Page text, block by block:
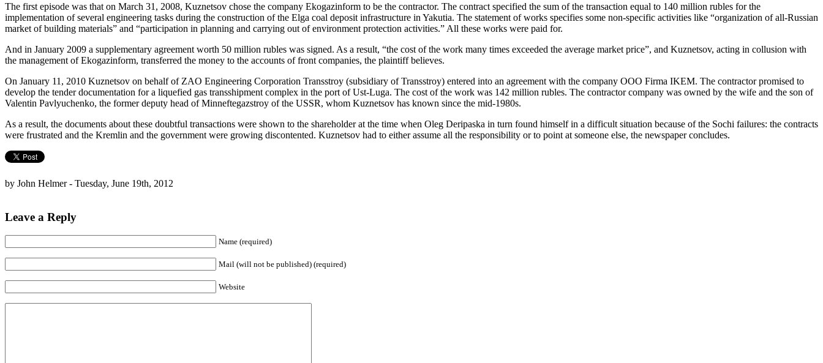
The first episode was that on March 31, 2008, Kuznetsov chose the company Ekogazinform to be the contractor. The contract specified the sum of the transaction equal to 140 million rubles for the
implementation of several engineering tasks during the construction of the Elga coal deposit infrastructure in Yakutia. The statement of works specifies some non-specific activities like “organization of all-Russian
market of building materials” and “participation in planning and carrying out of environment protection activities.” All these works were paid for.
And in January 2009 a supplementary agreement worth 50 million rubles was signed. As a result, “the cost of the work many times exceeded the average market price”, and Kuznetsov, acting in collusion with
the management of Ekogazinform, transferred the money to the accounts of front companies, the plaintiff believes.
On January 11, 2010 Kuznetsov on behalf of ZAO Engineering Corporation Transstroy (subsidiary of Transstroy) entered into an agreement with the company OOO Firma IKEM. The contractor promised to
develop the tender documentation for a liquefied gas transshipment complex in the port of Ust-Luga. The cost of the work was 142 million rubles. The contractor company was owned by the wife and the son of
Valentin Pavlyuchenko, the former deputy head of Minneftegazstroy of the USSR, whom Kuznetsov has known since the mid-1980s.
As a result, the documents about these doubtful transactions were shown to the shareholder at the time when Oleg Deripaska in turn found himself in a difficult situation because of the Sochi failures: the contracts
were frustrated and the Kremlin and the government were growing discontented. Kuznetsov had to either assume all the responsibility or to point at someone else, the newspaper concludes.
by John Helmer - Tuesday, June 19th, 2012
Leave a Reply
Name (required)
Mail (will not be published) (required)
Website